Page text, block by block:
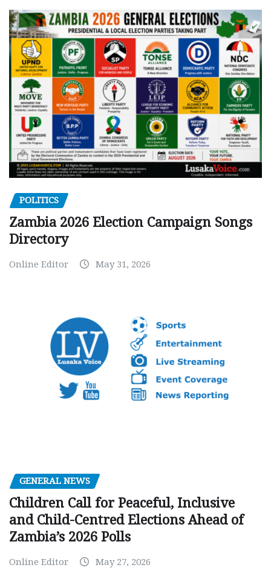
POLITICS
Zambia 2026 Election Campaign Songs
Directory
Online Editor May 31, 2026
GENERAL NEWS
Children Call for Peaceful, Inclusive
and Child-Centred Elections Ahead of
Zambia’s 2026 Polls
Online Editor May 27, 2026